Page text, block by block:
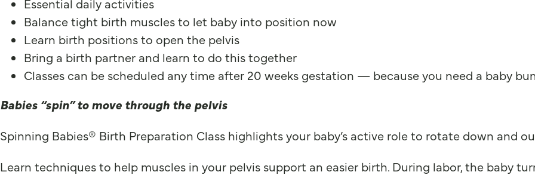
Essential daily activities
Balance tight birth muscles to let baby into position now
Learn birth positions to open the pelvis
Bring a birth partner and learn to do this together
Classes can be scheduled any time after 20 weeks gestation — because you need a baby
Babies “spin” to move through the pelvis
Spinning Babies® Birth Preparation Class highlights your baby’s active role to rotate down and
Learn techniques to help muscles in your pelvis support an easier birth. During labor, the baby